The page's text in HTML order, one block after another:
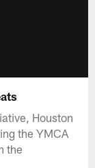
Houston
the YMCA
the